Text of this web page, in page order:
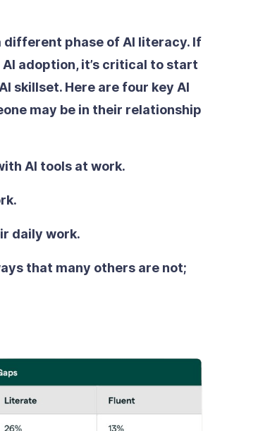
different phase of AI literacy. If
adoption, it’s critical to start
skillset. Here are four key AI
may be in their relationship
AI tools at work.
daily work.
that many others are not;